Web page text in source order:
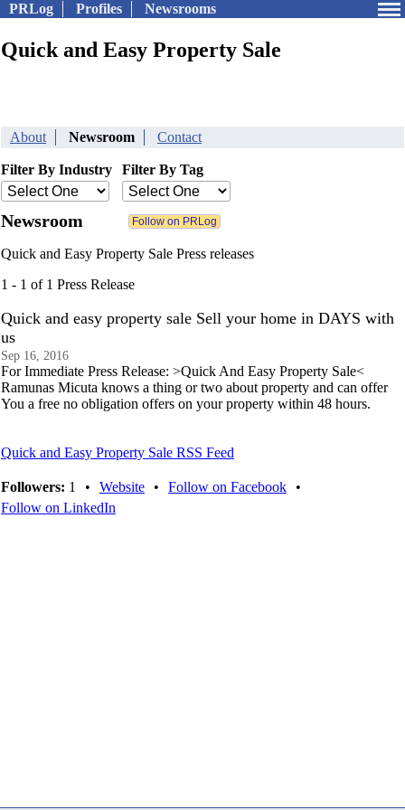
PRLog Profiles Newsrooms
Quick and Easy Property Sale
About Newsroom Contact
Filter By Industry Filter By Tag
Newsroom
Quick and Easy Property Sale Press releases
1 - 1 of 1 Press Release
Quick and easy property sale Sell your home in DAYS with
us
Sep 16, 2016
For Immediate Press Release: >Quick And Easy Property Sale<
Ramunas Micuta knows a thing or two about property and can offer
You a free no obligation offers on your property within 48 hours.
Quick and Easy Property Sale RSS Feed
Followers: 1 • Website • Follow on Facebook
•
Follow on LinkedIn